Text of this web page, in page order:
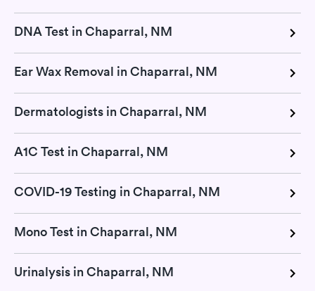
DNA Test in Chaparral, NM
Ear Wax Removal in Chaparral, NM
Dermatologists in Chaparral, NM
A1C Test in Chaparral, NM
COVID-19 Testing in Chaparral, NM
Mono Test in Chaparral, NM
Urinalysis in Chaparral, NM